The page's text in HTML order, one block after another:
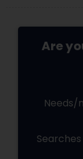
Are
Needs/